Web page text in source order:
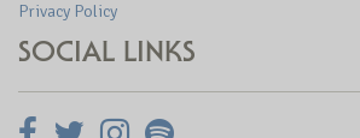
Privacy Policy
SOCIAL LINKS